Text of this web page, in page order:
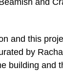
and this
by
building and